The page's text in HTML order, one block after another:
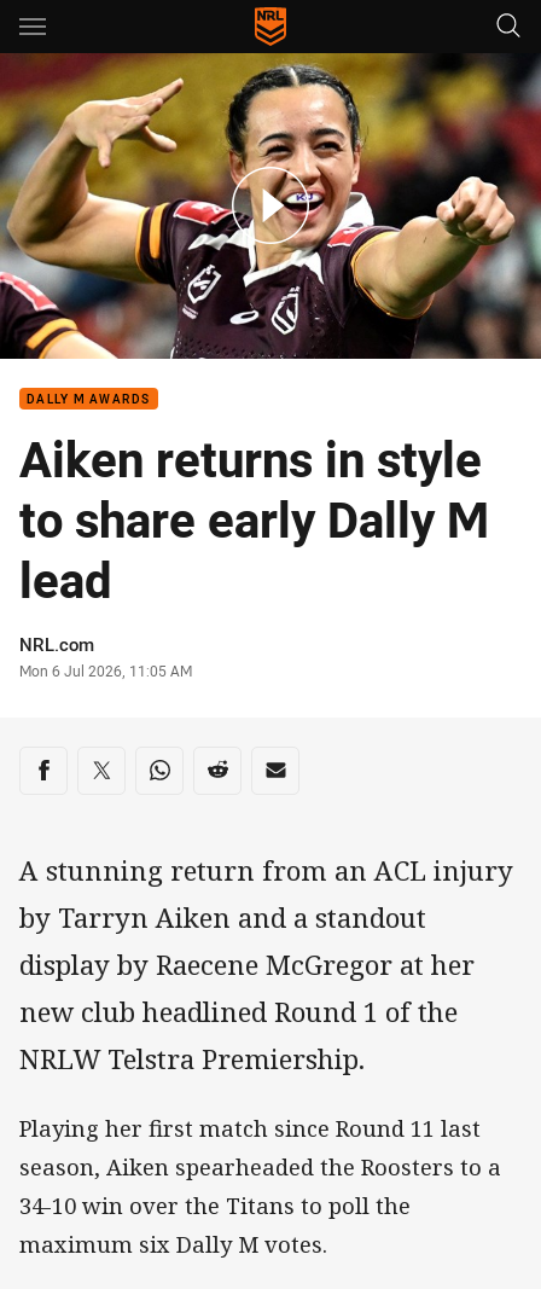
Main
You have skipped the navigation, tab for page content
Round Up – Round 1, 2026
DALLY M AWARDS
Aiken returns in style
to share early Dally M
lead
Author
NRL.com
Timestamp
Mon 6 Jul 2026, 11:05 AM
Share on social media
Share via Facebook
Share via Twitter
Share via Whats-app
Share via Reddit
Share via Email
A stunning return from an ACL injury
by Tarryn Aiken and a standout
display by Raecene McGregor at her
new club headlined Round 1 of the
NRLW Telstra Premiership.
Playing her first match since Round 11 last
season, Aiken spearheaded the Roosters to a
34-10 win over the Titans to poll the
maximum six Dally M votes.